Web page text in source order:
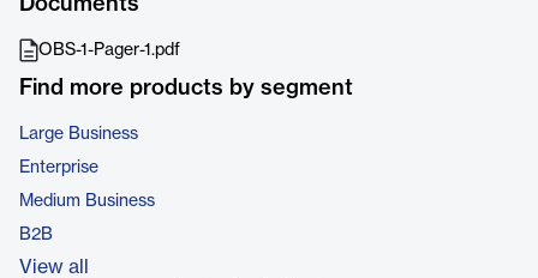
OBS-1-Pager-1.pdf
Find more products by segment
Large Business
Enterprise
Medium Business
B2B
View all